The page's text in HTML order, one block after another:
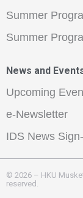
Summer
Summer
News and
Upcoming
e-Newsletter
IDS News
© 2026 – HKU
reserved.